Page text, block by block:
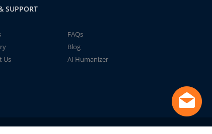
SUPPORT
FAQs
Blog
Us
AI Humanizer